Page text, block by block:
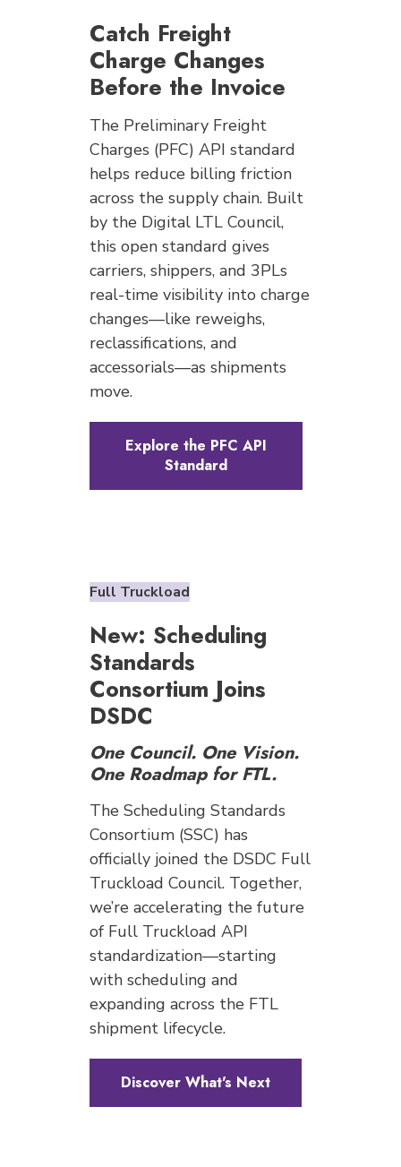
Catch Freight
Charge Changes
Before the Invoice
The Preliminary Freight
Charges (PFC) API standard
helps reduce billing friction
across the supply chain. Built
by the Digital LTL Council,
this open standard gives
carriers, shippers, and 3PLs
real-time visibility into charge
changes—like reweighs,
reclassifications, and
accessorials—as shipments
move.
Explore the PFC API
Standard
Full Truckload
New: Scheduling
Standards
Consortium Joins
DSDC
One Council. One Vision.
One Roadmap for FTL.
The Scheduling Standards
Consortium (SSC) has
officially joined the DSDC Full
Truckload Council. Together,
we’re accelerating the future
of Full Truckload API
standardization—starting
with scheduling and
expanding across the FTL
shipment lifecycle.
Discover What's Next